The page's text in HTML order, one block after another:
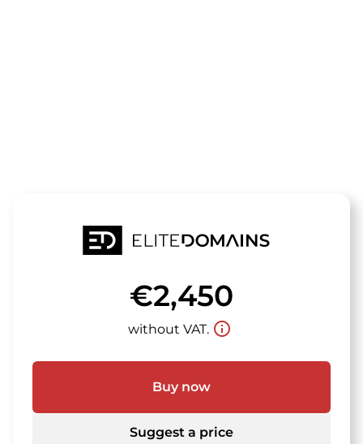
€2,450
without VAT. info_outline
Buy now
Suggest a price